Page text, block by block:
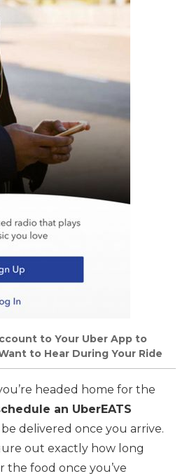
to Your Uber App to
to Hear During Your Ride
headed home for the
an UberEATS
delivered once you arrive.
out exactly how long
the food once you’ve